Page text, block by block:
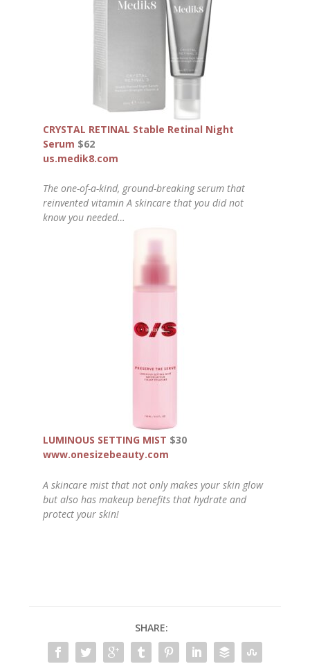
CRYSTAL RETINAL Stable Retinal Night
Serum $62
us.medik8.com
The one-of-a-kind, ground-breaking serum that
reinvented vitamin A skincare that you did not
know you needed…
LUMINOUS SETTING MIST $30
www.onesizebeauty.com
A skincare mist that not only makes your skin glow
but also has makeup benefits that hydrate and
protect your skin!
SHARE: